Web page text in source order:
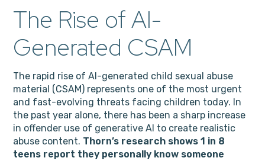
The Rise of AI-
Generated CSAM
The rapid rise of AI-generated child sexual abuse
material (CSAM) represents one of the most urgent
and fast-evolving threats facing children today. In
the past year alone, there has been a sharp increase
in offender use of generative AI to create realistic
abuse content. Thorn’s research shows 1 in 8
teens report they personally know someone